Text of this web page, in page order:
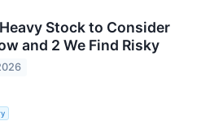
Stock to Consider
and 2 We Find Risky